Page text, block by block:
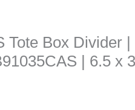
Tote Box Divider
| 6.5 x